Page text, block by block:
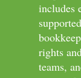
includes
rights
teams,